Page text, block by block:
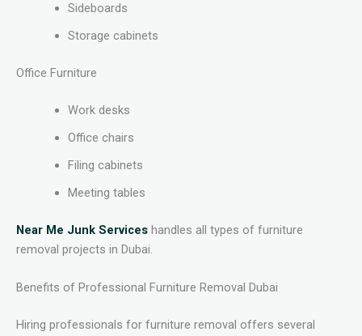
Sideboards
Storage cabinets
Office Furniture
Work desks
Office chairs
Filing cabinets
Meeting tables
Near Me Junk Services handles all types of furniture
removal projects in Dubai.
Benefits of Professional Furniture Removal Dubai
Hiring professionals for furniture removal offers several